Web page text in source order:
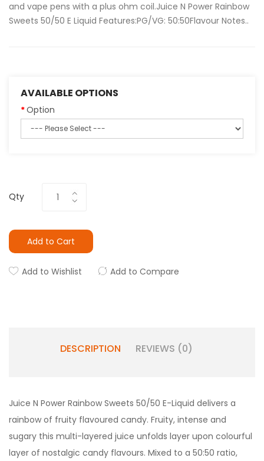
and vape pens with a plus ohm coil.Juice N Power Rainbow
Sweets 50/50 E Liquid Features:PG/VG: 50:50Flavour Notes..
AVAILABLE OPTIONS
Option
Qty
Add to Cart
Add to Wishlist Add to Compare
DESCRIPTION REVIEWS (0)
Juice N Power Rainbow Sweets 50/50 E-Liquid delivers a
rainbow of fruity flavoured candy. Fruity, intense and
sugary this multi-layered juice unfolds layer upon colourful
layer of nostalgic candy flavours. Mixed to a 50:50 ratio,